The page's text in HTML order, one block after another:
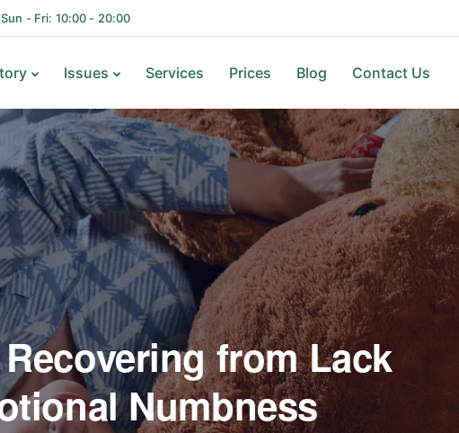
Sun - Fri: 10:00 - 20:00
Issues Services Prices Blog Contact Us
Recovering from Lack
Numbness